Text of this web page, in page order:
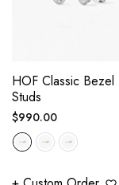
HOF Classic Bezel
Studs
Regular
price
$990.00